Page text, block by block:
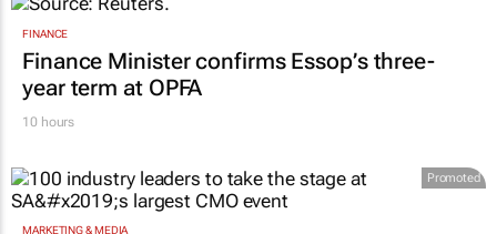
FINANCE
Finance Minister confirms Essop’s three-
year term at OPFA
10 hours
Promoted
MARKETING & MEDIA